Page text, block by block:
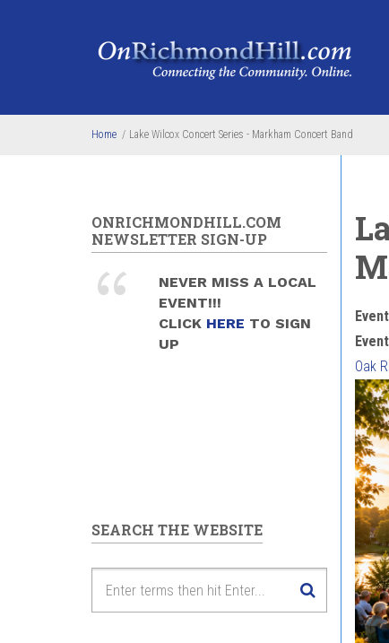
Home / Lake Wilcox Concert Series - Markham Concert Band
Oak
ONRICHMONDHILL.COM
NEWSLETTER SIGN-UP
NEVER MISS A LOCAL
EVENT!!!
CLICK HERE TO SIGN
UP
SEARCH THE WEBSITE